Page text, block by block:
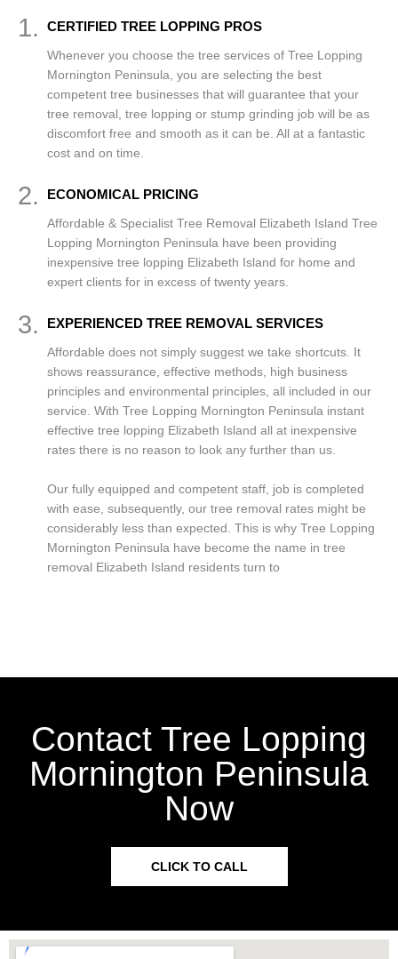
1. CERTIFIED TREE LOPPING PROS
Whenever you choose the tree services of Tree Lopping
Mornington Peninsula, you are selecting the best
competent tree businesses that will guarantee that your
tree removal, tree lopping or stump grinding job will be as
discomfort free and smooth as it can be. All at a fantastic
cost and on time.
2. ECONOMICAL PRICING
Affordable & Specialist Tree Removal Elizabeth Island Tree
Lopping Mornington Peninsula have been providing
inexpensive tree lopping Elizabeth Island for home and
expert clients for in excess of twenty years.
3. EXPERIENCED TREE REMOVAL SERVICES
Affordable does not simply suggest we take shortcuts. It
shows reassurance, effective methods, high business
principles and environmental principles, all included in our
service. With Tree Lopping Mornington Peninsula instant
effective tree lopping Elizabeth Island all at inexpensive
rates there is no reason to look any further than us.
Our fully equipped and competent staff, job is completed
with ease, subsequently, our tree removal rates might be
considerably less than expected. This is why Tree Lopping
Mornington Peninsula have become the name in tree
removal Elizabeth Island residents turn to
Contact Tree Lopping
Mornington Peninsula
Now
CLICK TO CALL